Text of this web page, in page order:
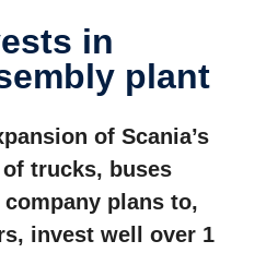
plant
of Scania’s
trucks, buses
plans to,
invest well over 1